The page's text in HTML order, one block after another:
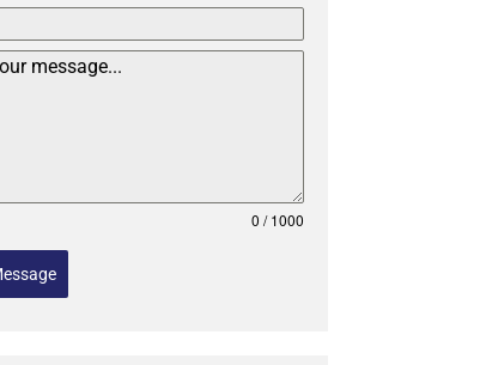
0 / 1000